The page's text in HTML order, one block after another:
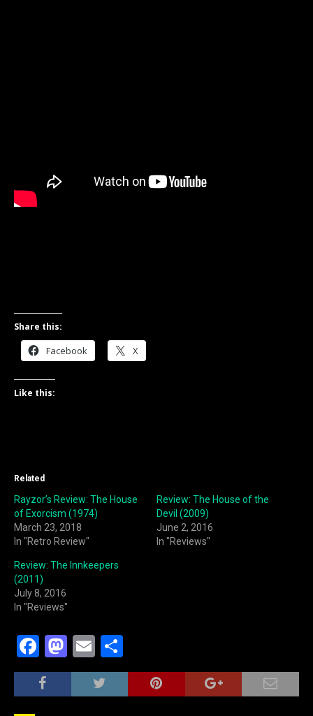
Share this:
Facebook X
Like this:
Related
Rayzor’s Review: The House
of Exorcism (1974)
March 23, 2018
In "Retro Review"
Review: The House of the
Devil (2009)
June 2, 2016
In "Reviews"
Review: The Innkeepers
(2011)
July 8, 2016
In "Reviews"
F
a
c
M
a
st
E
m
ai
h
ar